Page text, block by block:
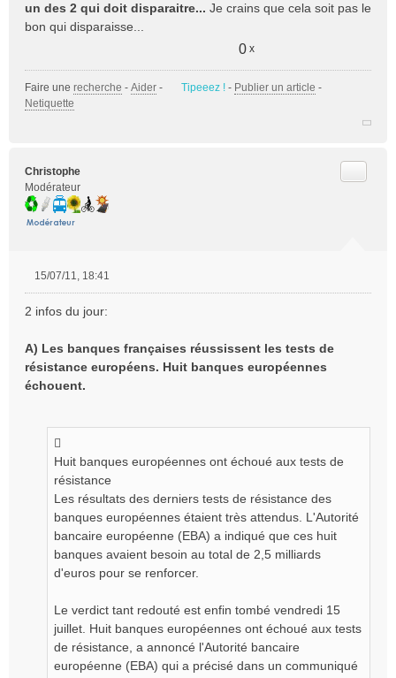
un des 2 qui doit disparaitre... Je crains que cela soit pas le
bon qui disparaisse...
0 x
Faire une recherche - Aider - Tipeeez ! - Publier un article -
Netiquette
Christophe
Modérateur
s
a
g
e
15/07/11, 18:41
2 infos du jour:
A) Les banques françaises réussissent les tests de
résistance européens. Huit banques européennes
échouent.
Huit banques européennes ont échoué aux tests de
résistance
Les résultats des derniers tests de résistance des
banques européennes étaient très attendus. L'Autorité
bancaire européenne (EBA) a indiqué que ces huit
banques avaient besoin au total de 2,5 milliards
d'euros pour se renforcer.
Le verdict tant redouté est enfin tombé vendredi 15
juillet. Huit banques européennes ont échoué aux tests
de résistance, a annoncé l'Autorité bancaire
européenne (EBA) qui a précisé dans un communiqué